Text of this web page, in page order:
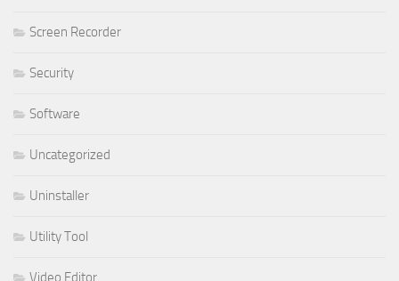
Screen Recorder
Security
Software
Uncategorized
Uninstaller
Utility Tool
Video Editor